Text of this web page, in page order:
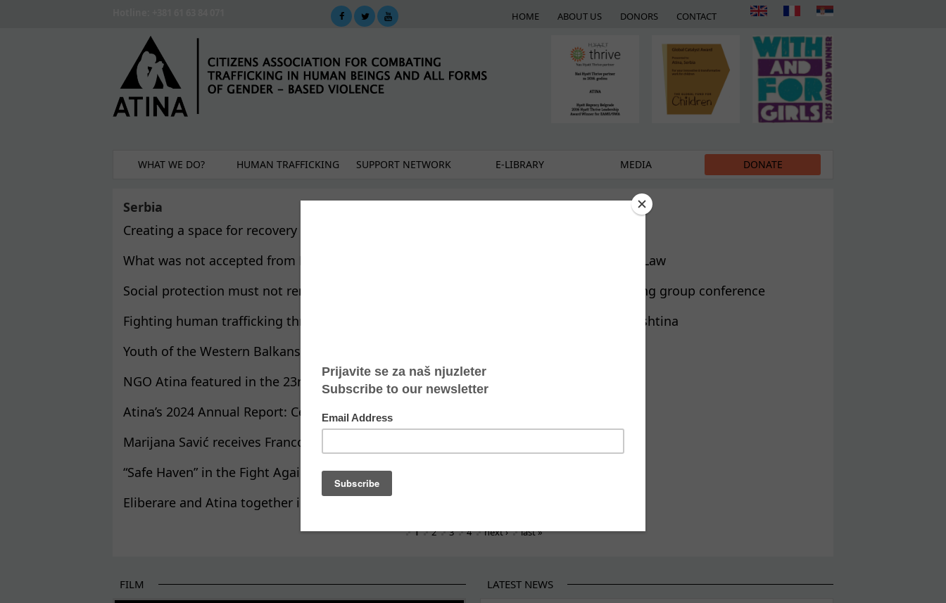
HOME ABOUT US DONORS CONTACT
WHAT WE DO? HUMAN TRAFFICKING SUPPORT NETWORK E-LIBRARY MEDIA DONATE
Serbia
Creating a space for recovery and new beginnings together
What was not accepted from NGO Atina's comments - and why this weakens the Draft Law
Social protection must not remain outside the dialogue: Atina at the Chapter 35 Working group conference
Fighting human trafficking through the eyes of youth: Insights from a study visit to Prishtina
Youth of the Western Balkans united through play and respect
NGO Atina featured in the 23rd quarterly newsletter on anti-trafficking efforts
Atina’s 2024 Annual Report: Centering Survivors, Shifting Systems
Marijana Savić receives Franco-German human rights award
“Safe Haven” in the Fight Against Human Trafficking
Eliberare and Atina together in the fight against human trafficking
1 2 3 4 next › last »
FILM
LATEST NEWS